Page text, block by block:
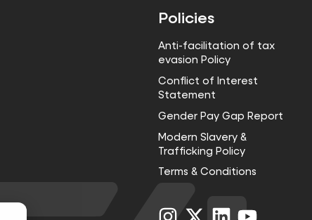
Policies
Anti-facilitation of tax
evasion Policy
Conflict of Interest
Statement
Gender Pay Gap Report
Modern Slavery &
Trafficking Policy
Terms & Conditions
Visit Visit Visit Visit